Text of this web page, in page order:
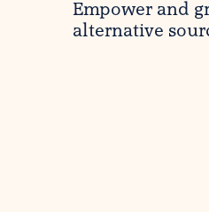
Empower and
alternative